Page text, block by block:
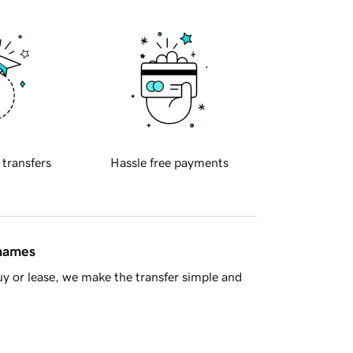
transfers Hassle free payments
or lease, we make the transfer simple and